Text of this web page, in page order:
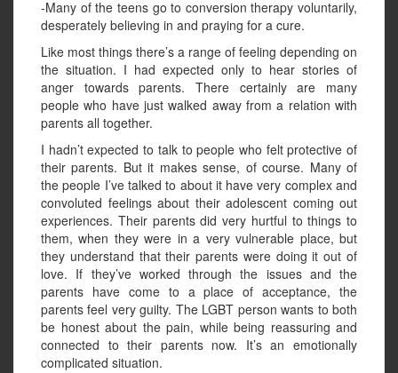
-Many of the teens go to conversion therapy voluntarily,
desperately believing in and praying for a cure.
Like most things there’s a range of feeling depending on
the situation. I had expected only to hear stories of
anger towards parents. There certainly are many
people who have just walked away from a relation with
parents all together.
I hadn’t expected to talk to people who felt protective of
their parents. But it makes sense, of course. Many of
the people I’ve talked to about it have very complex and
convoluted feelings about their adolescent coming out
experiences. Their parents did very hurtful to things to
them, when they were in a very vulnerable place, but
they understand that their parents were doing it out of
love. If they’ve worked through the issues and the
parents have come to a place of acceptance, the
parents feel very guilty. The LGBT person wants to both
be honest about the pain, while being reassuring and
connected to their parents now. It’s an emotionally
complicated situation.